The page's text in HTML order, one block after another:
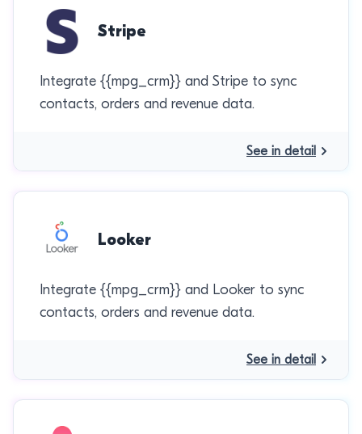
Stripe
Integrate {{mpg_crm}} and Stripe to sync
contacts, orders and revenue data.
See in detail
Looker
Integrate {{mpg_crm}} and Looker to sync
contacts, orders and revenue data.
See in detail